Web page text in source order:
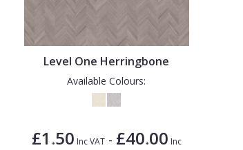
Level One Herringbone
Available Colours:
£1.50 Inc VAT- £40.00 Inc